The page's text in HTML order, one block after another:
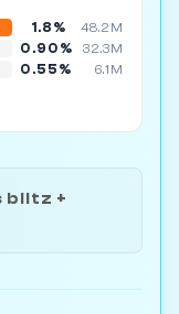
1.8%
48.2M
0.90%
32.3M
0.55% 6.1M
blitz +